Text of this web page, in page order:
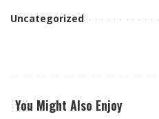
Uncategorized
You Might Also Enjoy